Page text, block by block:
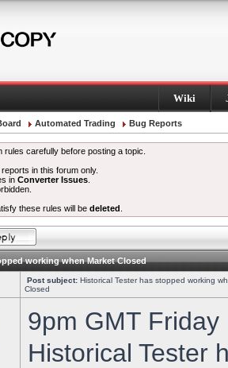
Wiki
Automated Trading Bug Reports
rules carefully before posting a topic.
in this forum only.
inConverter Issues
these rules will be deleted
working when Market Closed
Post subject: Historical Tester has stopped working
Closed
9pm GMT
Historical Tester